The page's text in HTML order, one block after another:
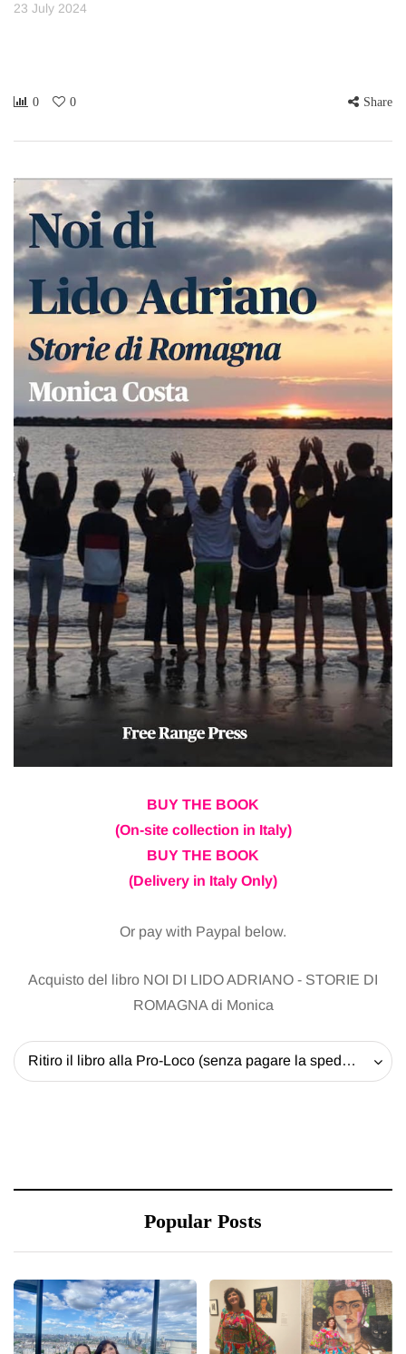
23 July 2024
0 0 Share
BUY THE BOOK
(On-site collection in Italy)
BUY THE BOOK
(Delivery in Italy Only)
Or pay with Paypal below.
Acquisto del libro NOI DI LIDO ADRIANO - STORIE DI
ROMAGNA di Monica
Ritiro il libro alla Pro-Loco (senza pagare la spedizione) - 20 EUR
Popular Posts